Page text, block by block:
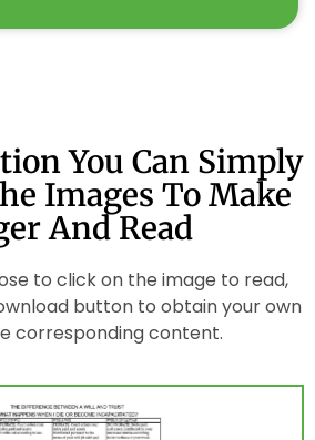
You Can Simply
Images To Make
And Read
to click on the image to read,
button to obtain your own
corresponding content.